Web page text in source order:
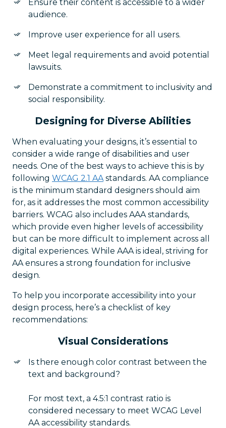
Ensure their content is accessible to a wider
audience.
Improve user experience for all users.
Meet legal requirements and avoid potential
lawsuits.
Demonstrate a commitment to inclusivity and
social responsibility.
Designing for Diverse Abilities
When evaluating your designs, it’s essential to
consider a wide range of disabilities and user
needs. One of the best ways to achieve this is by
following WCAG 2.1 AAstandards. AA compliance
is the minimum standard designers should aim
for, as it addresses the most common accessibility
barriers. WCAG also includes AAA standards,
which provide even higher levels of accessibility
but can be more difficult to implement across all
digital experiences. While AAA is ideal, striving for
AA ensures a strong foundation for inclusive
design.
To help you incorporate accessibility into your
design process, here’s a checklist of key
recommendations:
Visual Considerations
Is there enough color contrast between the
text and background?
For most text, a 4.5:1 contrast ratio is
considered necessary to meet WCAG Level
AA accessibility standards.